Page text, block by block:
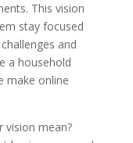
This vision
stay focused
and
a household
make online
vision mean?